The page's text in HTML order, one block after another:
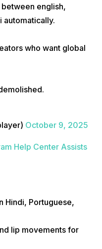
english,
automatically.
who want global
October 9, 2025
Help Center Assists
Hindi, Portuguese,
lip movements for